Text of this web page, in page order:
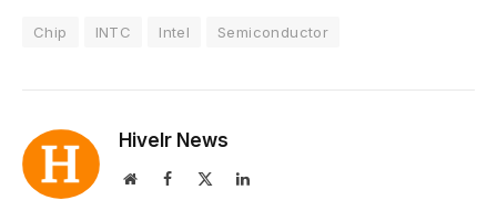
Chip INTC Intel Semiconductor
Hivelr News
WebsiteFacebook LinkedIn